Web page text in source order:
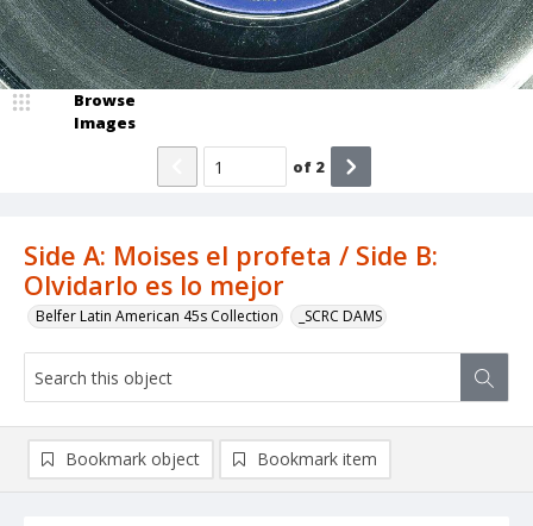
Side A: Moises el profeta / Side B:
Olvidarlo es lo mejor
Belfer Latin American 45s Collection _SCRC DAMS
Browse
Images
of 2
Bookmark object Bookmark item